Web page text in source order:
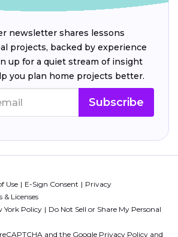
newsletter shares lessons
projects, backed by experience
up for a quiet stream of insight
you plan home projects better.
Subscribe
Use E-Sign Consent
Privacy
& Licenses
York Policy
Do Not Sell or Share My Personal
and the Google Privacy Policy and